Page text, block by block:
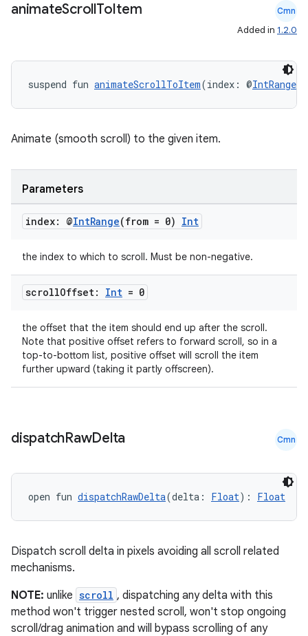
animateScrollToItem Cmn
Added in 1.2.0
suspend fun animateScrollToItem(index: @IntRange
Animate (smooth scroll) to the given item.
Parameters
index: @IntRange(from = 0) Int
the index to which to scroll. Must be non-negative.
scrollOffset: Int = 0
the offset that the item should end up after the scroll.
Note that positive offset refers to forward scroll, so in a
top-to-bottom list, positive offset will scroll the item
further upward (taking it partly offscreen).
dispatchRawDelta Cmn
open fun dispatchRawDelta(delta: Float): Float
Dispatch scroll delta in pixels avoiding all scroll related
mechanisms.
NOTE: unlike scroll , dispatching any delta with this
method won't trigger nested scroll, won't stop ongoing
scroll/drag animation and will bypass scrolling of any